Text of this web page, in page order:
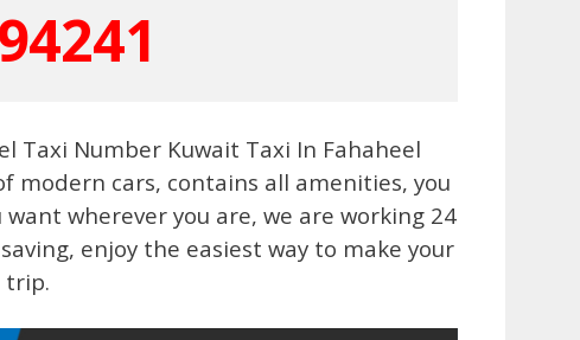
Taxi Number Kuwait Taxi In Fahaheel
modern cars, contains all amenities, you
wherever you are, we are working 24
enjoy the easiest way to make your
trip.